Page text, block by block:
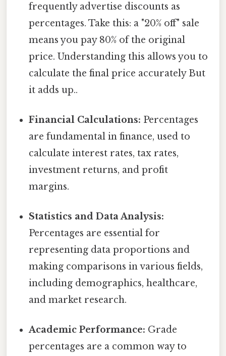
frequently advertise discounts as
percentages. Take this: a "20% off" sale
means you pay 80% of the original
price. Understanding this allows you to
calculate the final price accurately But
it adds up..
Financial Calculations: Percentages
are fundamental in finance, used to
calculate interest rates, tax rates,
investment returns, and profit
margins.
Statistics and Data Analysis:
Percentages are essential for
representing data proportions and
making comparisons in various fields,
including demographics, healthcare,
and market research.
Academic Performance: Grade
percentages are a common way to